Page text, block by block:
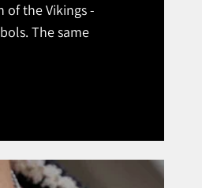
the Vikings -
The same